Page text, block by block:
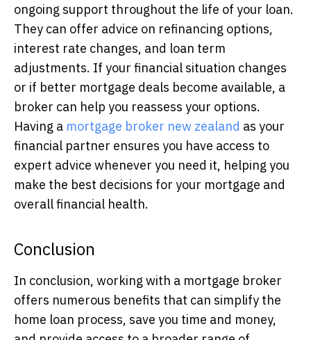
ongoing support throughout the life of your loan.
They can offer advice on refinancing options,
interest rate changes, and loan term
adjustments. If your financial situation changes
or if better mortgage deals become available, a
broker can help you reassess your options.
Having a mortgage broker new zealand as your
financial partner ensures you have access to
expert advice whenever you need it, helping you
make the best decisions for your mortgage and
overall financial health.
Conclusion
In conclusion, working with a mortgage broker
offers numerous benefits that can simplify the
home loan process, save you time and money,